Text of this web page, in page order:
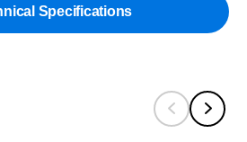
Specifications